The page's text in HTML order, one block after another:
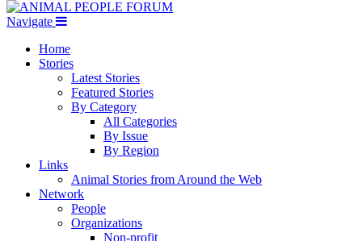
Navigate
Home
Stories
Latest Stories
Featured Stories
By Category
All Categories
By Issue
By Region
Links
Animal Stories from Around the Web
Network
People
Organizations
Non-profit